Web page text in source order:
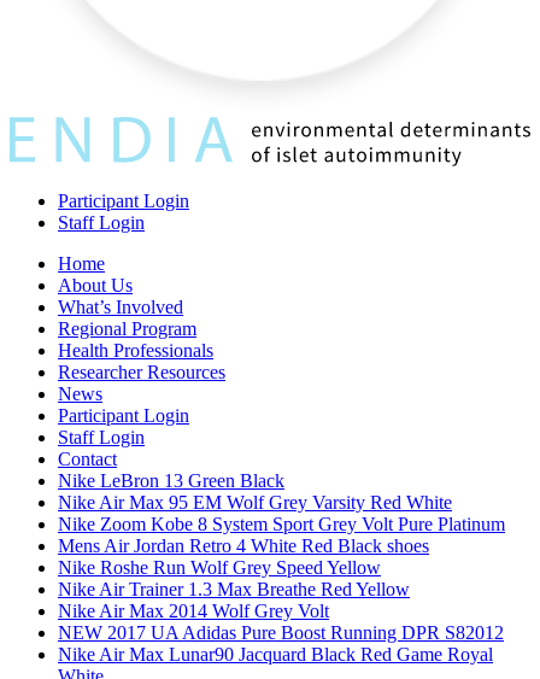
Participant Login
Staff Login
Home
About Us
What’s Involved
Regional Program
Health Professionals
Researcher Resources
News
Participant Login
Staff Login
Contact
Nike LeBron 13 Green Black
Nike Air Max 95 EM Wolf Grey Varsity Red White
Nike Zoom Kobe 8 System Sport Grey Volt Pure Platinum
Mens Air Jordan Retro 4 White Red Black shoes
Nike Roshe Run Wolf Grey Speed Yellow
Nike Air Trainer 1.3 Max Breathe Red Yellow
Nike Air Max 2014 Wolf Grey Volt
NEW 2017 UA Adidas Pure Boost Running DPR S82012
Nike Air Max Lunar90 Jacquard Black Red Game Royal